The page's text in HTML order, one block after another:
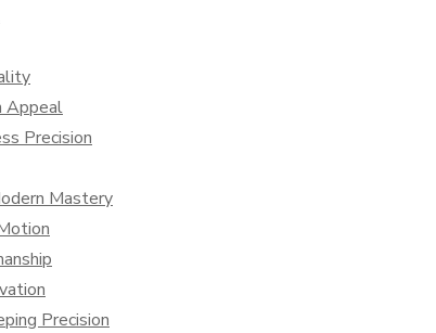
Appeal
Precision
Mastery
Precision